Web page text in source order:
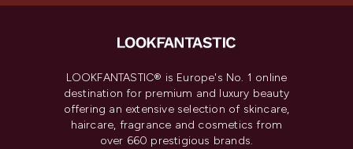
LOOKFANTASTIC® is Europe's No. 1 online
destination for premium and luxury beauty
offering an extensive selection of skincare,
haircare, fragrance and cosmetics from
over 660 prestigious brands.